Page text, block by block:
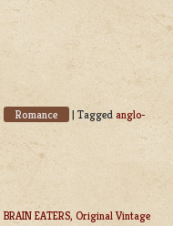
Romance | Tagged anglo-
BRAIN EATERS, Original Vintage